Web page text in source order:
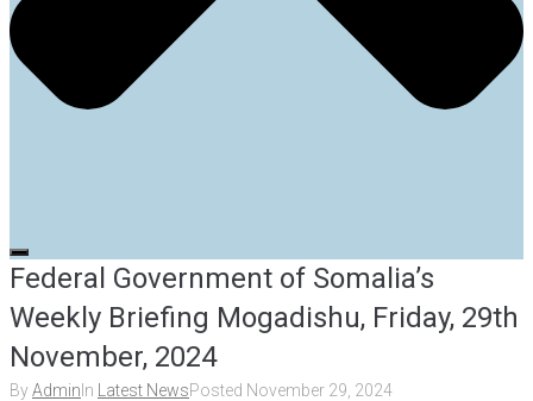
Federal Government of Somalia’s
Weekly Briefing Mogadishu, Friday, 29th
November, 2024
ByAdmin In Latest NewsPosted November 29, 2024